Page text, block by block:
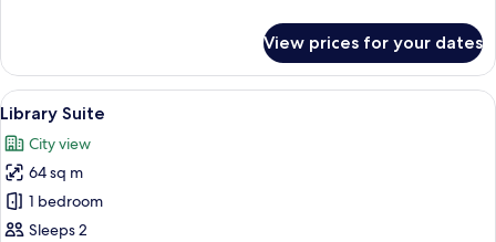
Room
(Gallery)
View prices for your dates
View
all
photos
for
Library
Suite
A modern living room with a glass
12
Library Suite
City view
64 sq m
1 bedroom
Sleeps 2